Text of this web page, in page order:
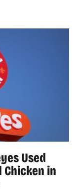
Used
Chicken in